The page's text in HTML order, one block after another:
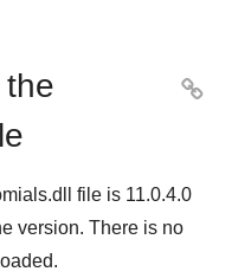

file is 11.0.4.0
version. There is no